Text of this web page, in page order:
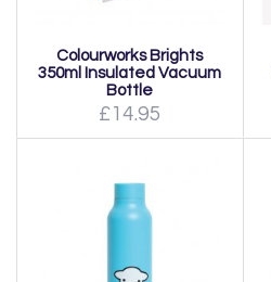
Colourworks Brights
350ml Insulated Vacuum
Bottle
£14.95